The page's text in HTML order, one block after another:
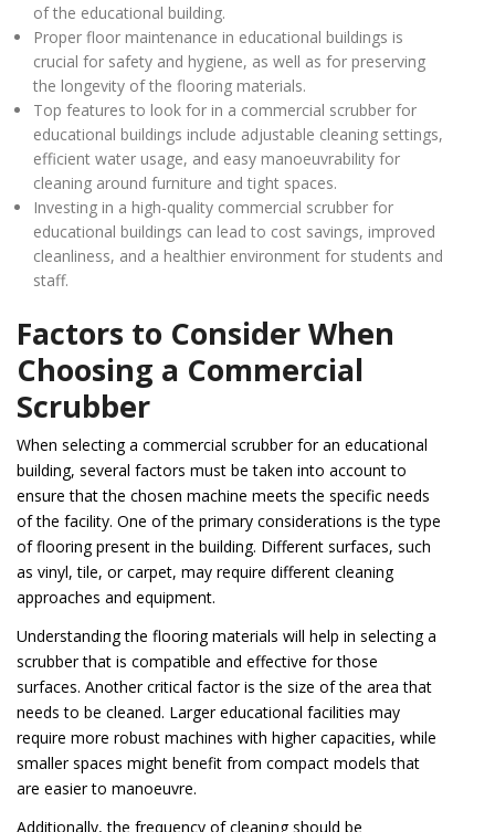
of the educational building.
Proper floor maintenance in educational buildings is
crucial for safety and hygiene, as well as for preserving
the longevity of the flooring materials.
Top features to look for in a commercial scrubber for
educational buildings include adjustable cleaning settings,
efficient water usage, and easy manoeuvrability for
cleaning around furniture and tight spaces.
Investing in a high-quality commercial scrubber for
educational buildings can lead to cost savings, improved
cleanliness, and a healthier environment for students and
staff.
Factors to Consider When
Choosing a Commercial
Scrubber
When selecting a commercial scrubber for an educational
building, several factors must be taken into account to
ensure that the chosen machine meets the specific needs
of the facility. One of the primary considerations is the type
of flooring present in the building. Different surfaces, such
as vinyl, tile, or carpet, may require different cleaning
approaches and equipment.
Understanding the flooring materials will help in selecting a
scrubber that is compatible and effective for those
surfaces. Another critical factor is the size of the area that
needs to be cleaned. Larger educational facilities may
require more robust machines with higher capacities, while
smaller spaces might benefit from compact models that
are easier to manoeuvre.
Additionally, the frequency of cleaning should be